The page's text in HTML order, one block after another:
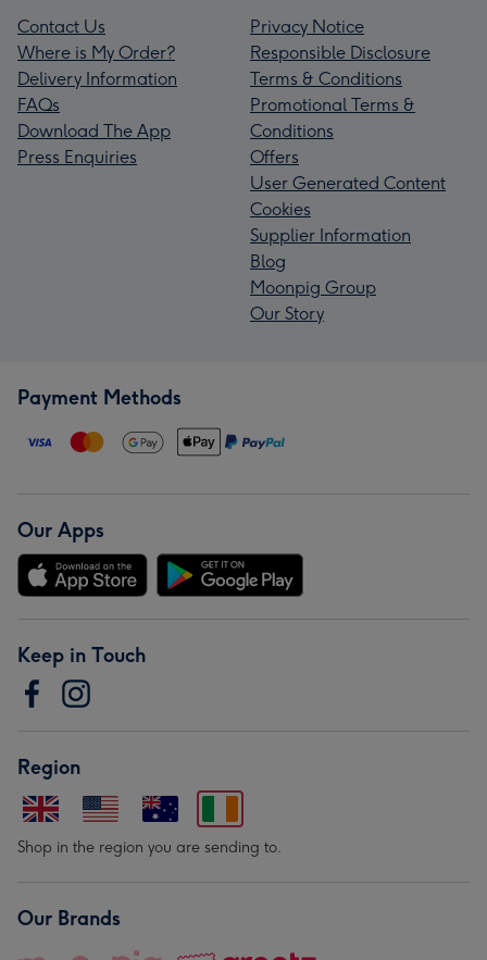
Contact Us
Where is My Order?
Delivery Information
FAQs
Download The App
Press Enquiries
Privacy Notice
Responsible Disclosure
Terms & Conditions
Promotional Terms &
Conditions
Offers
User Generated Content
Cookies
Supplier Information
Blog
Moonpig Group
Our Story
Payment Methods
Our Apps
Keep in Touch
Region
Shop in the region you are sending to.
Our Brands